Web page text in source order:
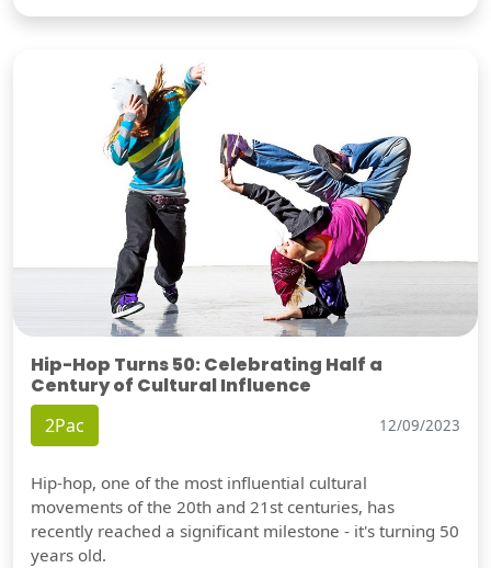
Hip-Hop Turns 50: Celebrating Half a
Century of Cultural Influence
2Pac 12/09/2023
Hip-hop, one of the most influential cultural
movements of the 20th and 21st centuries, has
recently reached a significant milestone - it's turning 50
years old.